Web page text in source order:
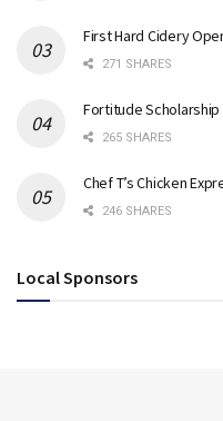
First Hard Cidery
271 SHARES
Fortitude Scholarship
265 SHARES
Chef T’s Chicken
246 SHARES
Local Sponsors